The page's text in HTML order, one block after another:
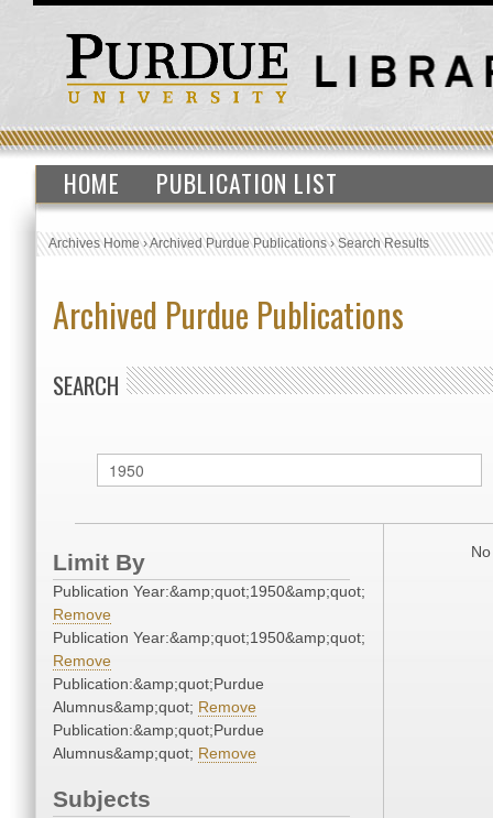
HOME PUBLICATION LIST
Archives Home›Archived Purdue Publications›Search Results
Archived Purdue Publications
SEARCH
Limit By
Publication Year:&amp;quot;1950&amp;quot;
Remove
Publication Year:&amp;quot;1950&amp;quot;
Remove
Publication:&amp;quot;Purdue
Alumnus&amp;quot; Remove
Publication:&amp;quot;Purdue
Alumnus&amp;quot; Remove
Subjects